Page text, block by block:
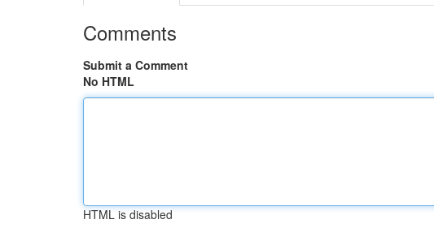
Comments
Submit a Comment
No HTML
HTML is disabled